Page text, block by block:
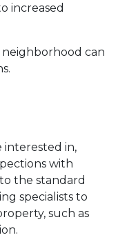
increased
neighborhood can
in,
with
the standard
specialists to
such as